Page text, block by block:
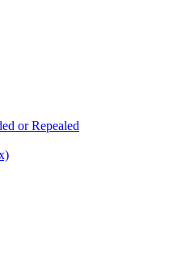
or Repealed